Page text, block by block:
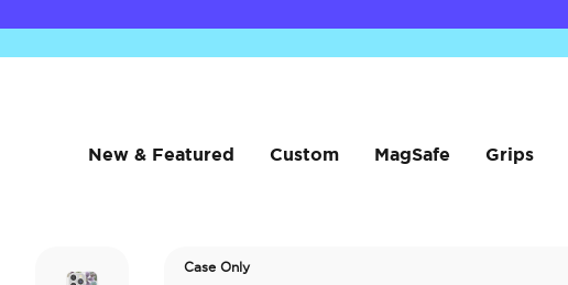
New & Featured Custom MagSafe Grips
Case Only